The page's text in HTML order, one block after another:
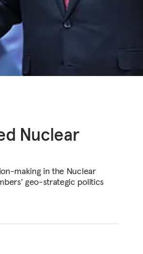
Nuclear
making in the Nuclear
geo-strategic politics